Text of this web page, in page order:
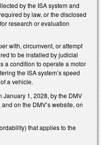
by the ISA system and
by law, or the disclosed
research or evaluation
with, circumvent, or attempt
to be installed by judicial
a condition to operate a motor
the ISA system’s speed
a vehicle.
1, 2028, by the DMV
on the DMV’s website, on
that applies to the